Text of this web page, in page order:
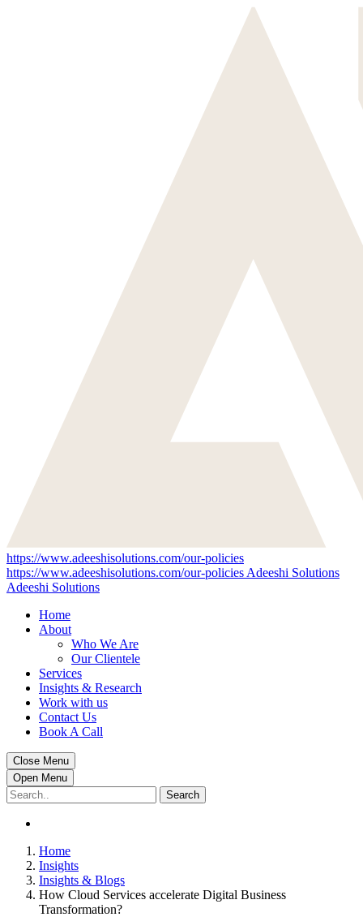
https://www.adeeshisolutions.com/our-policies
https://www.adeeshisolutions.com/our-policies Adeeshi Solutions
Adeeshi Solutions
Home
About
Who We Are
Our Clientele
Services
Insights & Research
Work with us
Contact Us
Book A Call
Close Menu
Open Menu
Search
Home
Insights
Insights & Blogs
How Cloud Services accelerate Digital Business
Transformation?